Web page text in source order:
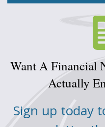
Want A Financial
Actually
Sign up today